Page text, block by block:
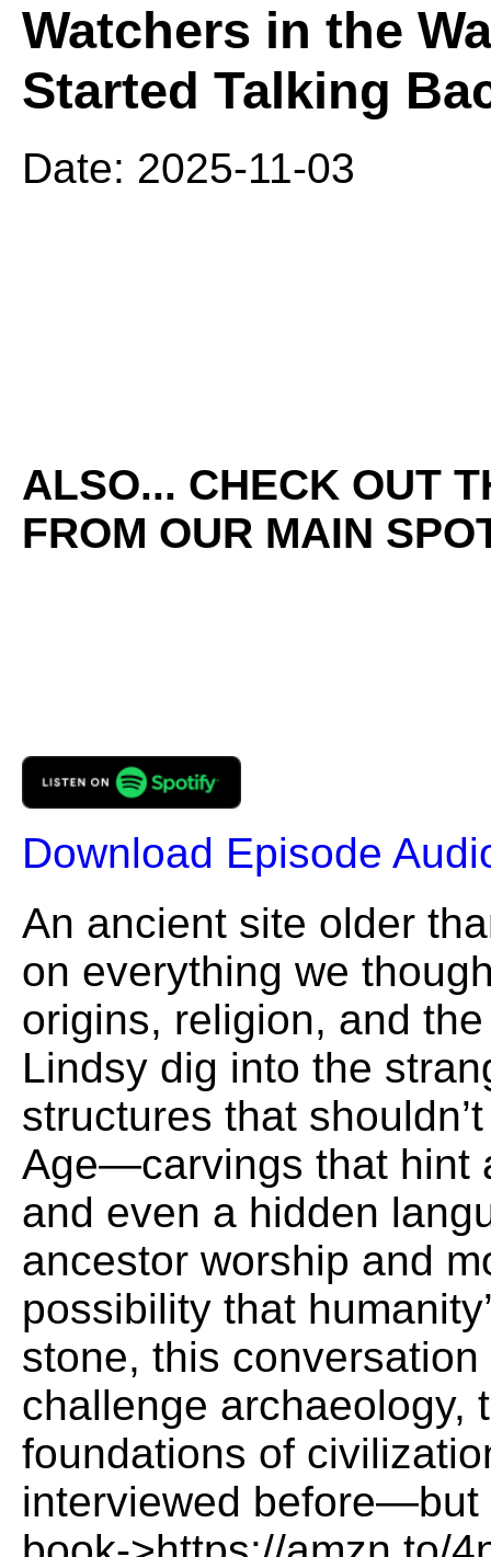
Watchers in the
Started Talking
Date: 2025-11-03
ALSO... CHECK OUT
FROM OUR MAIN
Download Episode
An ancient site older
on everything we
origins, religion, and
Lindsy dig into the
structures that
Age—carvings that hint
and even a hidden
ancestor worship and
possibility that
stone, this
challenge archaeology,
foundations of
interviewed before—but